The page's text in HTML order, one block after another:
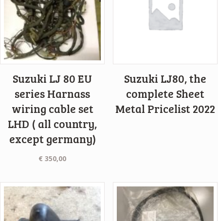
Suzuki LJ 80 EU
series Harnass
wiring cable set
LHD ( all country,
except germany)
€ 350,00
Suzuki LJ80, the
complete Sheet
Metal Pricelist 2022